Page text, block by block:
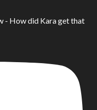
- How did Kara get that